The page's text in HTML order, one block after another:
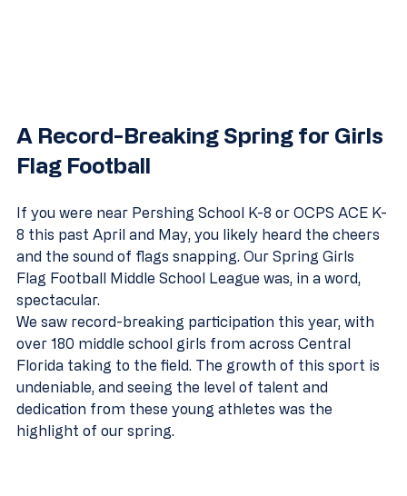
A Record-Breaking Spring for Girls
Flag Football
If you were near Pershing School K-8 or OCPS ACE K-
8 this past April and May, you likely heard the cheers
and the sound of flags snapping. Our Spring Girls
Flag Football Middle School League was, in a word,
spectacular.
We saw record-breaking participation this year, with
over 180 middle school girls from across Central
Florida taking to the field. The growth of this sport is
undeniable, and seeing the level of talent and
dedication from these young athletes was the
highlight of our spring.